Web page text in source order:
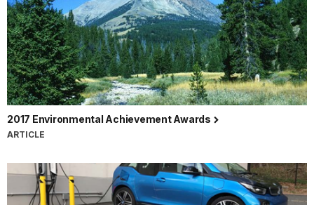
2017 Environmental Achievement Awards
ARTICLE